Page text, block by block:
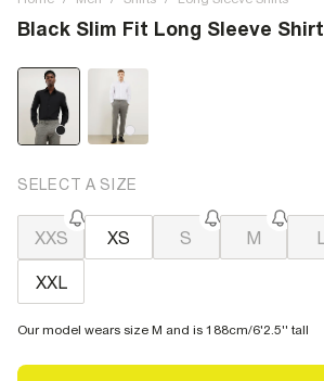
Black Slim Fit Long Sleeve Shirt
SELECT A SIZE
XXS XS S M L
XXL
Our model wears size M and is 188cm/6'2.5'' tall